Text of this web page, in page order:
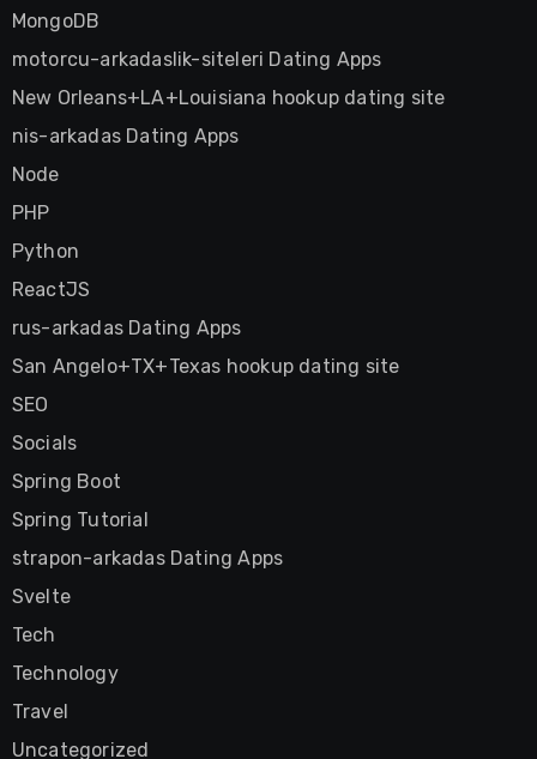
MongoDB
motorcu-arkadaslik-siteleri Dating Apps
New Orleans+LA+Louisiana hookup dating site
nis-arkadas Dating Apps
Node
PHP
Python
ReactJS
rus-arkadas Dating Apps
San Angelo+TX+Texas hookup dating site
SEO
Socials
Spring Boot
Spring Tutorial
strapon-arkadas Dating Apps
Svelte
Tech
Technology
Travel
Uncategorized